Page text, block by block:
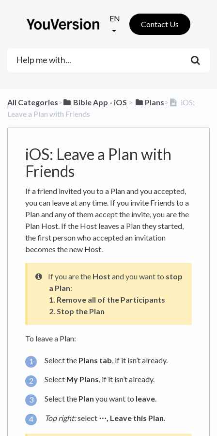
EN
Contact Us
All Categories​>​ ​Bible App - iOS ​ > ​ ​Plans​>​
iOS:
Leave a Plan with Friends
iOS: Leave a Plan with
Friends
If a friend invited you to a Plan and you accepted,
you can leave at any time. If you invite Friends to a
Plan and any of them accept the invite, you are the
Plan Host. If the Host leaves a Plan they started,
the first person who accepted an invitation
becomes the new Host.
If you are the Host and you want to stop
a Plan:
1. Remove all of the Participants
2. Stop the Plan
To leave a Plan:
Select the Plans tab, if it isn’t already.
Select My Plans, if it isn’t already.
Select the Plan you want to leave.
Top right:select ⋯, Leave this Plan